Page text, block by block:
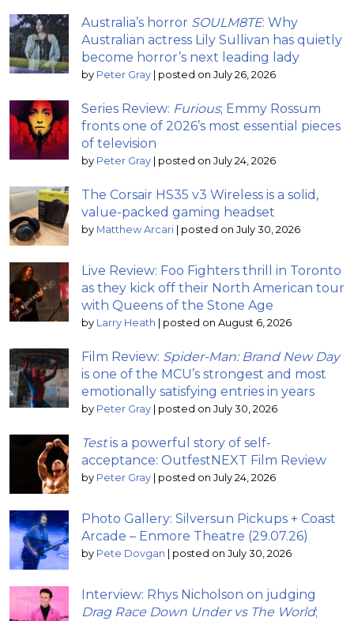
Australia’s horror SOULM8TE: Why
Australian actress Lily Sullivan has quietly
become horror’s next leading lady
by Peter Gray posted on July 26, 2026
Series Review: Furious; Emmy Rossum
fronts one of 2026’s most essential pieces
of television
by Peter Gray posted on July 24, 2026
The Corsair HS35 v3 Wireless is a solid,
value-packed gaming headset
by Matthew Arcari posted on July 30, 2026
Live Review: Foo Fighters thrill in Toronto
as they kick off their North American tour
with Queens of the Stone Age
by Larry Heath posted on August 6, 2026
Film Review: Spider-Man: Brand New Day
is one of the MCU’s strongest and most
emotionally satisfying entries in years
by Peter Gray posted on July 30, 2026
Testis a powerful story of self-
acceptance: OutfestNEXT Film Review
by Peter Gray posted on July 24, 2026
Photo Gallery: Silversun Pickups + Coast
Arcade – Enmore Theatre (29.07.26)
by Pete Dovgan posted on July 30, 2026
Interview: Rhys Nicholson on judging
Drag Race Down Under vs The World;